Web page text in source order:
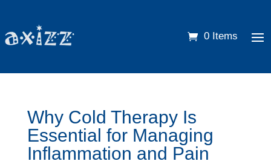
0 Items
Why Cold Therapy Is
Essential for Managing
Inflammation and Pain